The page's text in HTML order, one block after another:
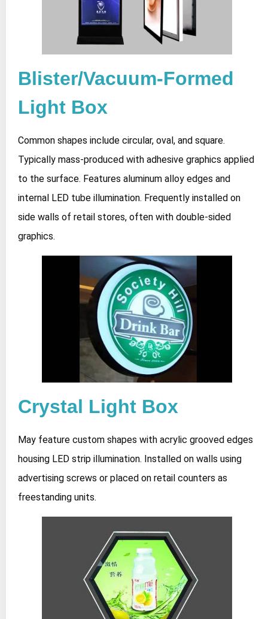
Blister/Vacuum-Formed
Light Box
Common shapes include circular, oval, and square.
Typically mass-produced with adhesive graphics applied
to the surface. Features aluminum alloy edges and
internal LED tube illumination. Frequently installed on
side walls of retail stores, often with double-sided
graphics.
Crystal Light Box
May feature custom shapes with acrylic grooved edges
housing LED strip illumination. Installed on walls using
advertising screws or placed on retail counters as
freestanding units.